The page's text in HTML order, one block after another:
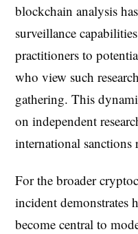
blockchain analysis
surveillance
practitioners to
who view such
gathering. This
on independent
international sanctions
For the broader
incident demonstrates
become central to